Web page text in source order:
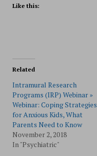
Like this:
Related
Intramural Research
Programs (IRP) Webinar »
Webinar: Coping Strategies
for Anxious Kids, What
Parents Need to Know
November 2, 2018
In "Psychiatric"